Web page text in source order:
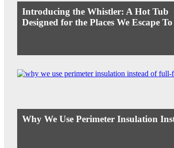
Introducing the Whistler: A Hot Tub
Designed for the Places We Escape To
Why We Use Perimeter Insulation